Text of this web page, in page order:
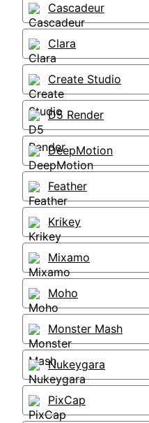
Cascadeur
Clara
Create Studio
D5 Render
DeepMotion
Feather
Krikey
Mixamo
Moho
Monster Mash
Nukeygara
PixCap